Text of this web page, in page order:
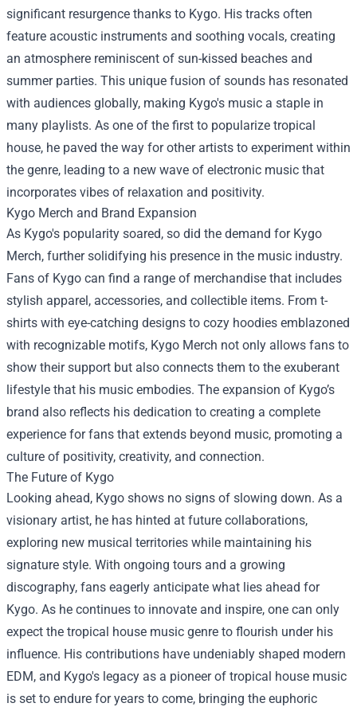
significant resurgence thanks to Kygo. His tracks often
feature acoustic instruments and soothing vocals, creating
an atmosphere reminiscent of sun-kissed beaches and
summer parties. This unique fusion of sounds has resonated
with audiences globally, making Kygo's music a staple in
many playlists. As one of the first to popularize tropical
house, he paved the way for other artists to experiment within
the genre, leading to a new wave of electronic music that
incorporates vibes of relaxation and positivity.
Kygo Merch and Brand Expansion
As Kygo's popularity soared, so did the demand for Kygo
Merch, further solidifying his presence in the music industry.
Fans of Kygo can find a range of merchandise that includes
stylish apparel, accessories, and collectible items. From t-
shirts with eye-catching designs to cozy hoodies emblazoned
with recognizable motifs, Kygo Merch not only allows fans to
show their support but also connects them to the exuberant
lifestyle that his music embodies. The expansion of Kygo’s
brand also reflects his dedication to creating a complete
experience for fans that extends beyond music, promoting a
culture of positivity, creativity, and connection.
The Future of Kygo
Looking ahead, Kygo shows no signs of slowing down. As a
visionary artist, he has hinted at future collaborations,
exploring new musical territories while maintaining his
signature style. With ongoing tours and a growing
discography, fans eagerly anticipate what lies ahead for
Kygo. As he continues to innovate and inspire, one can only
expect the tropical house music genre to flourish under his
influence. His contributions have undeniably shaped modern
EDM, and Kygo's legacy as a pioneer of tropical house music
is set to endure for years to come, bringing the euphoric